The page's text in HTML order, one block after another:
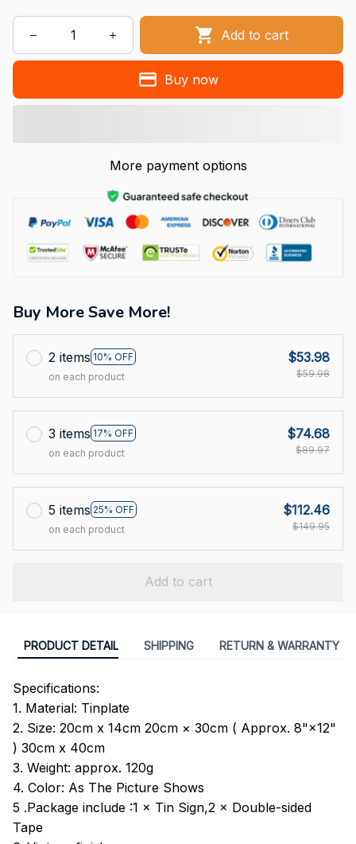
Add to cart
Buy now
More payment options
Buy More Save More!
2 items 10% OFF
on each product
$53.98
$59.98
3 items 17% OFF
on each product
$74.68
$89.97
5 items 25% OFF
on each product
$112.46
$149.95
Add to cart
PRODUCT DETAIL SHIPPING RETURN & WARRANTY
Specifications:
1. Material: Tinplate
2. Size: 20cm x 14cm 20cm × 30cm ( Approx. 8"×12"
) 30cm x 40cm
3. Weight: approx. 120g
4. Color: As The Picture Shows
5 .Package include :1 × Tin Sign,2 × Double-sided
Tape